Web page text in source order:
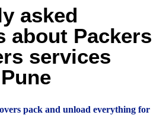
asked
about Packers
services
pack and unload everything for